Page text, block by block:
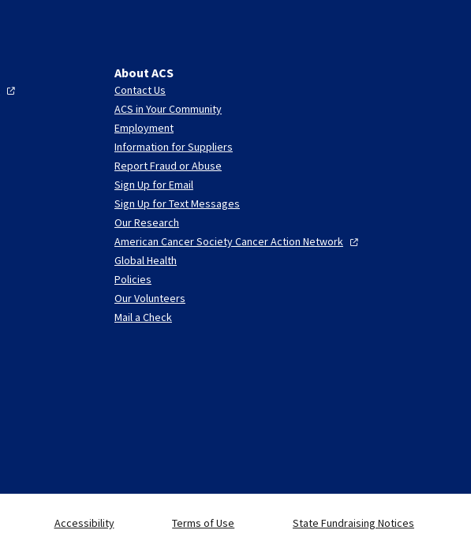
About ACS
Contact Us
ACS in Your Community
Employment
Information for Suppliers
Report Fraud or Abuse
Sign Up for Email
Sign Up for Text Messages
Our Research
American Cancer Society Cancer Action Network
Global Health
Policies
Our Volunteers
Mail a Check
Accessibility Terms of Use State Fundraising Notices